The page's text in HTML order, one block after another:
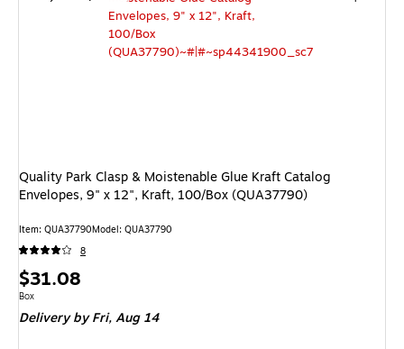
Quality Park Clasp & Moistenable Glue Kraft Catalog
Envelopes, 9" x 12", Kraft, 100/Box (QUA37790)
Item: QUA37790Model: QUA37790
8
Price
is
$31.08
Unit of measure Box
Box
Deliveryby Fri, Aug 14